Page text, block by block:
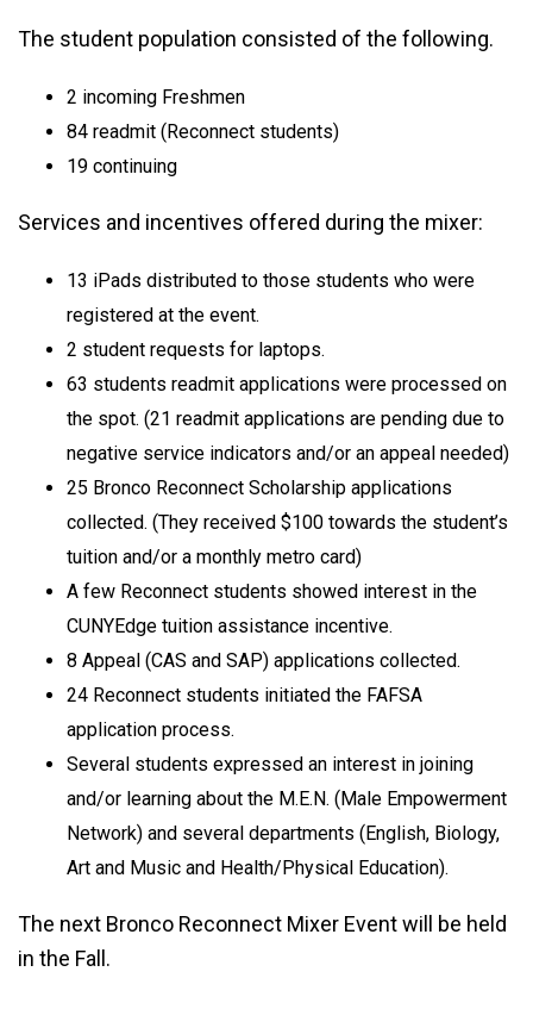
The student population consisted of the following.
2 incoming Freshmen
84 readmit (Reconnect students)
19 continuing
Services and incentives offered during the mixer:
13 iPads distributed to those students who were
registered at the event.
2 student requests for laptops.
63 students readmit applications were processed on
the spot. (21 readmit applications are pending due to
negative service indicators and/or an appeal needed)
25 Bronco Reconnect Scholarship applications
collected. (They received $100 towards the student’s
tuition and/or a monthly metro card)
A few Reconnect students showed interest in the
CUNYEdge tuition assistance incentive.
8 Appeal (CAS and SAP) applications collected.
24 Reconnect students initiated the FAFSA
application process.
Several students expressed an interest in joining
and/or learning about the M.E.N. (Male Empowerment
Network) and several departments (English, Biology,
Art and Music and Health/Physical Education).
The next Bronco Reconnect Mixer Event will be held
in the Fall.